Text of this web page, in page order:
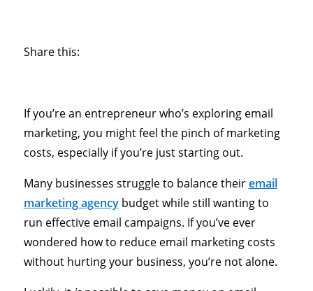
Share this:
If you’re an entrepreneur who’s exploring email
marketing, you might feel the pinch of marketing
costs, especially if you’re just starting out.
Many businesses struggle to balance theiremail
marketing agencybudget while still wanting to
run effective email campaigns. If you’ve ever
wondered how to reduce email marketing costs
without hurting your business, you’re not alone.